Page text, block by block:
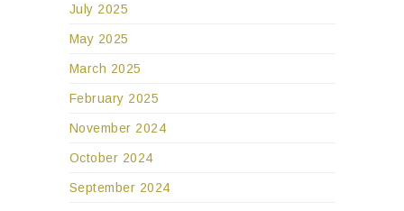
July 2025
May 2025
March 2025
February 2025
November 2024
October 2024
September 2024